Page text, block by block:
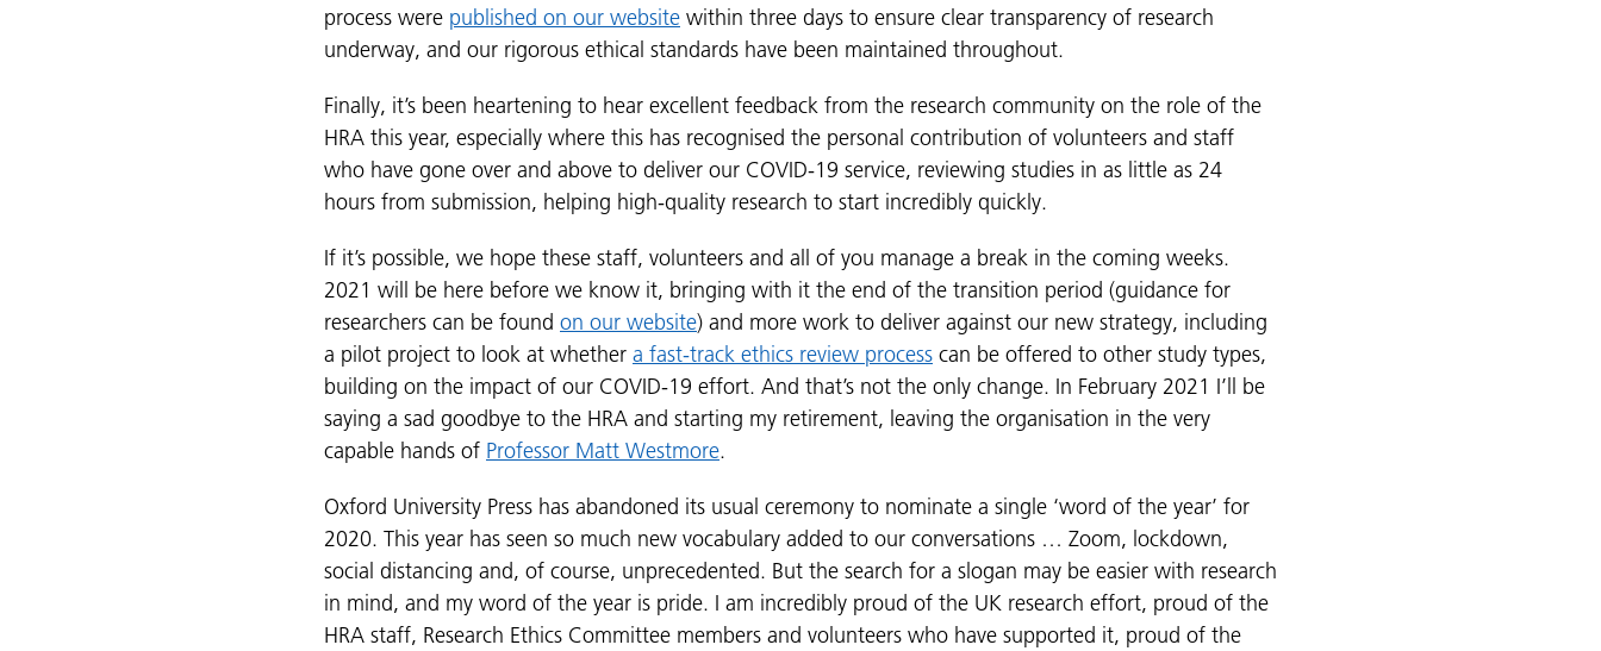
process were published on our website within three days to ensure clear transparency of research
underway, and our rigorous ethical standards have been maintained throughout.
Finally, it’s been heartening to hear excellent feedback from the research community on the role of the
HRA this year, especially where this has recognised the personal contribution of volunteers and staff
who have gone over and above to deliver our COVID-19 service, reviewing studies in as little as 24
hours from submission, helping high-quality research to start incredibly quickly.
If it’s possible, we hope these staff, volunteers and all of you manage a break in the coming weeks.
2021 will be here before we know it, bringing with it the end of the transition period (guidance for
researchers can be found on our website) and more work to deliver against our new strategy, including
a pilot project to look at whether a fast-track ethics review process can be offered to other study types,
building on the impact of our COVID-19 effort. And that’s not the only change. In February 2021 I’ll be
saying a sad goodbye to the HRA and starting my retirement, leaving the organisation in the very
capable hands of Professor Matt Westmore.
Oxford University Press has abandoned its usual ceremony to nominate a single ‘word of the year’ for
2020. This year has seen so much new vocabulary added to our conversations … Zoom, lockdown,
social distancing and, of course, unprecedented. But the search for a slogan may be easier with research
in mind, and my word of the year is pride. I am incredibly proud of the UK research effort, proud of the
HRA staff, Research Ethics Committee members and volunteers who have supported it, proud of the